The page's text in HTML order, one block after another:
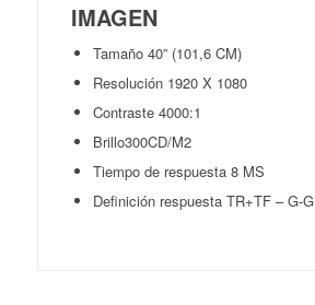
IMAGEN
Tamaño 40” (101,6 CM)
Resolución 1920 X 1080
Contraste 4000:1
Brillo300CD/M2
Tiempo de respuesta 8 MS
Definición respuesta TR+TF – G-G